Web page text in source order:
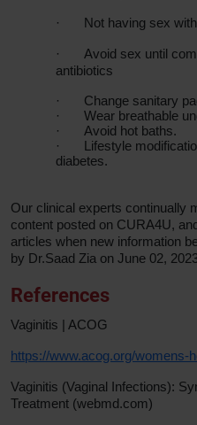
· Not having sex
·
Avoid sex until
antibiotics
·
Change sanitary
·
Wear breathable
·
Avoid hot baths.
·
Lifestyle
diabetes.
Our clinical experts continually
content posted on CURA4U,
articles when new information
by Dr.Saad Zia on June 02,
References
Vaginitis | ACOG
https://www.acog.org/womens-
Vaginitis (Vaginal Infections):
Treatment (webmd.com)